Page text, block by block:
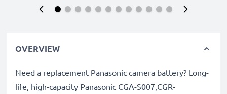
OVERVIEW
Need a replacement Panasonic camera battery? Long-
life, high-capacity Panasonic CGA-S007,CGR-